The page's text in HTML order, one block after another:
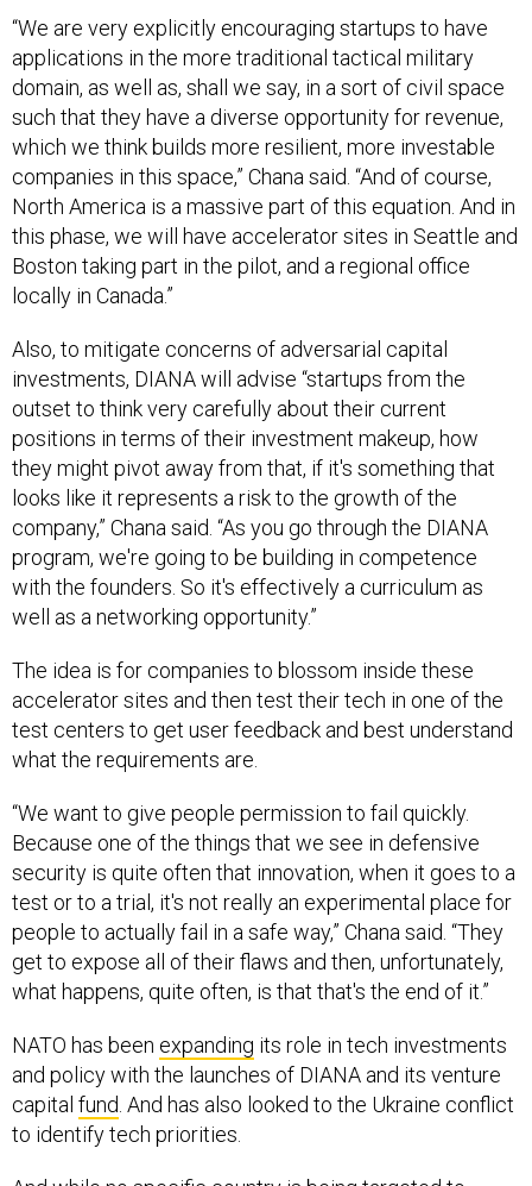
“We are very explicitly encouraging startups to have
applications in the more traditional tactical military
domain, as well as, shall we say, in a sort of civil space
such that they have a diverse opportunity for revenue,
which we think builds more resilient, more investable
companies in this space,” Chana said. “And of course,
North America is a massive part of this equation. And in
this phase, we will have accelerator sites in Seattle and
Boston taking part in the pilot, and a regional office
locally in Canada.”
Also, to mitigate concerns of adversarial capital
investments, DIANA will advise “startups from the
outset to think very carefully about their current
positions in terms of their investment makeup, how
they might pivot away from that, if it's something that
looks like it represents a risk to the growth of the
company,” Chana said. “As you go through the DIANA
program, we're going to be building in competence
with the founders. So it's effectively a curriculum as
well as a networking opportunity.”
The idea is for companies to blossom inside these
accelerator sites and then test their tech in one of the
test centers to get user feedback and best understand
what the requirements are.
“We want to give people permission to fail quickly.
Because one of the things that we see in defensive
security is quite often that innovation, when it goes to a
test or to a trial, it's not really an experimental place for
people to actually fail in a safe way,” Chana said. “They
get to expose all of their flaws and then, unfortunately,
what happens, quite often, is that that's the end of it.”
NATO has been expanding its role in tech investments
and policy with the launches of DIANA and its venture
capital fund . And has also looked to the Ukraine conflict
to identify tech priorities.